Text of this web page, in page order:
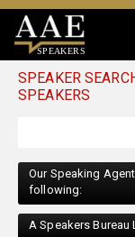
SPEAKERS
SPEAKER
SPEAKERS
Our Speaking
following:
A Speakers Bureau